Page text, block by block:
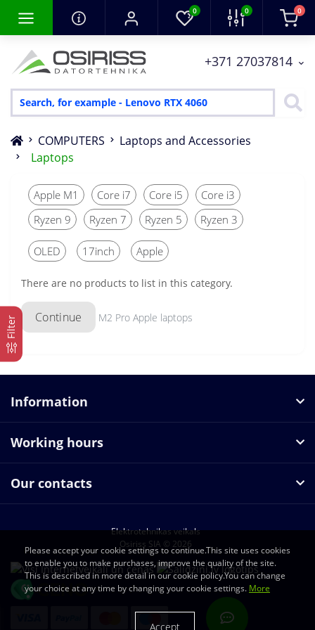
0 0 0
+371 27037814
COMPUTERS
Laptops and Accessories
Laptops
Filter
Apple M1 Core i7 Core i5
Core i3
Ryzen 9
Ryzen 7 Ryzen 5 Ryzen 3
OLED 17inch Apple
There are no products to list in this category.
Continue M2 Pro Apple laptops
Information
Working hours
Our contacts
Elektrotehnikas veikals
Osiriss SIA © 2026
Please accept your cookie settings to continue.This site uses cookies
to enable you to make purchases, improve the quality of the site.
This is described in more detail in our cookie policy.You can change
your choice at any time by changing your cookie settings. More
Accept